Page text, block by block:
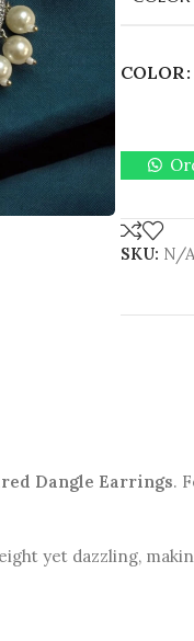
COLOR
SKU: N/A
Dangle Earrings.
yet dazzling,